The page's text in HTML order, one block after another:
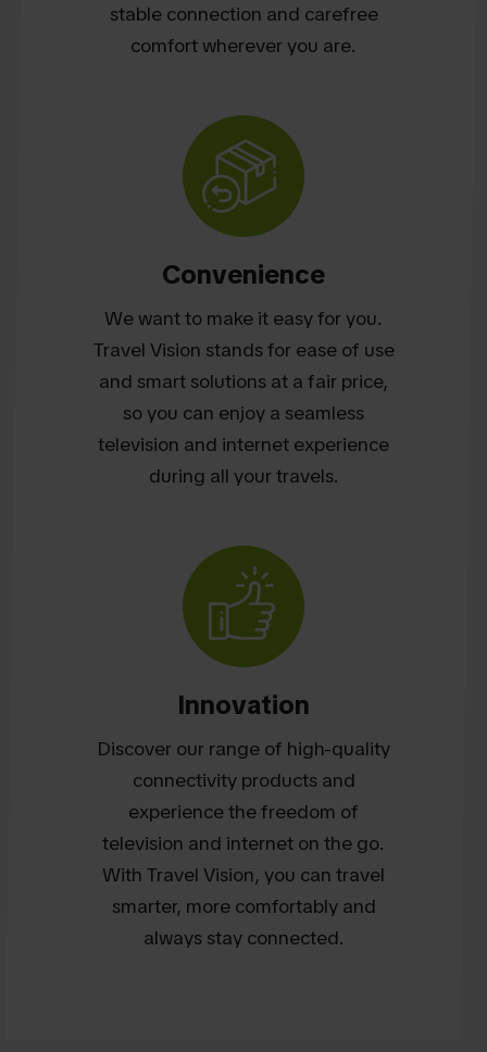
stable connection and carefree
comfort wherever you are.
Convenience
We want to make it easy for you.
Travel Vision stands for ease of use
and smart solutions at a fair price,
so you can enjoy a seamless
television and internet experience
during all your travels.
Innovation
Discover our range of high-quality
connectivity products and
experience the freedom of
television and internet on the go.
With Travel Vision, you can travel
smarter, more comfortably and
always stay connected.